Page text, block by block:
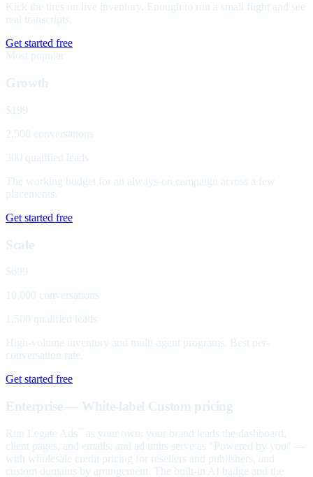
Kick the tires on live inventory. Enough to run a small flight and see
real transcripts.
Get started free
Most popular
Growth
$199
2,500 conversations
300 qualified leads
The working budget for an always-on campaign across a few
placements.
Get started free
Scale
$699
10,000 conversations
1,500 qualified leads
High-volume inventory and multi-agent programs. Best per-
conversation rate.
Get started free
Enterprise — White-label Custom pricing
Run Legate Ads
as your own: your brand leads the dashboard,
client pages, and emails, and ad units serve as "Powered by you" —
with wholesale credit pricing for resellers and publishers, and
custom domains by arrangement. The built-in AI badge and the